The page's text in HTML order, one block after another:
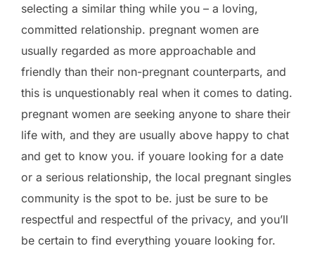
selecting a similar thing while you – a loving,
committed relationship. pregnant women are
usually regarded as more approachable and
friendly than their non-pregnant counterparts, and
this is unquestionably real when it comes to dating.
pregnant women are seeking anyone to share their
life with, and they are usually above happy to chat
and get to know you. if youare looking for a date
or a serious relationship, the local pregnant singles
community is the spot to be. just be sure to be
respectful and respectful of the privacy, and you’ll
be certain to find everything youare looking for.